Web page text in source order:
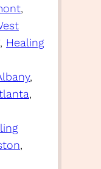
, Healing